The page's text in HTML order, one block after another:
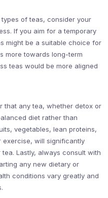
of teas, consider your
If you aim for a temporary
might be a suitable choice for
more towards long-term
teas would be more aligned
that any tea, whether detox or
diet rather than
vegetables, lean proteins,
exercise, will significantly
Lastly, always consult with
any new dietary or
conditions vary greatly and